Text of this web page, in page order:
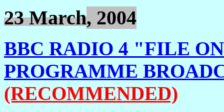
23 March, 2004
BBC RADIO 4 "FILE
PROGRAMME
(RECOMMENDED)